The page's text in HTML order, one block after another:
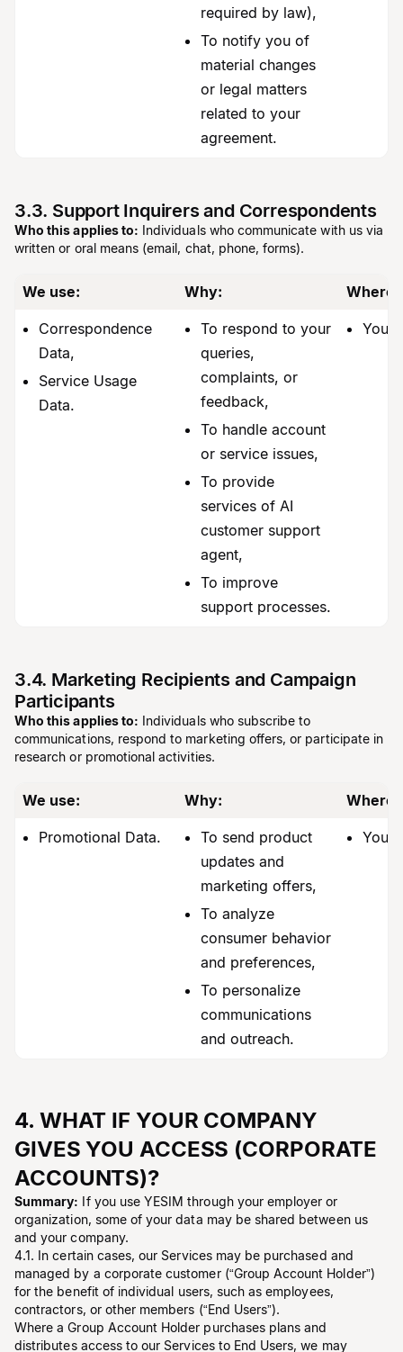
required by law),
To notify you of
material changes
or legal matters
related to your
agreement.
3.3. Support Inquirers and Correspondents
Who this applies to: Individuals who communicate with us via
written or oral means (email, chat, phone, forms).
We use: Why: Where
Correspondence
Data,
Service Usage
Data.
To respond to your
queries,
complaints, or
feedback,
To handle account
or service issues,
To provide
services of AI
customer support
agent,
To improve
support processes.
You.
3.4. Marketing Recipients and Campaign
Participants
Who this applies to: Individuals who subscribe to
communications, respond to marketing offers, or participate in
research or promotional activities.
We use: Why: Where
Promotional Data.
To send product
updates and
marketing offers,
To analyze
consumer behavior
and preferences,
To personalize
communications
and outreach.
You.
4. WHAT IF YOUR COMPANY
GIVES YOU ACCESS (CORPORATE
ACCOUNTS)?
Summary: If you use YESIM through your employer or
organization, some of your data may be shared between us
and your company.
4.1. In certain cases, our Services may be purchased and
managed by a corporate customer (“Group Account Holder”)
for the benefit of individual users, such as employees,
contractors, or other members (“End Users”).
Where a Group Account Holder purchases plans and
distributes access to our Services to End Users, we may